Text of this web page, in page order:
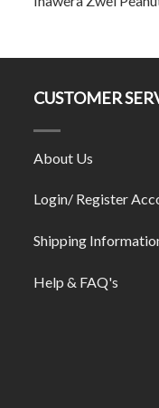
CUSTOMER
About Us
Login/ Register
Shipping
Help & FAQ's